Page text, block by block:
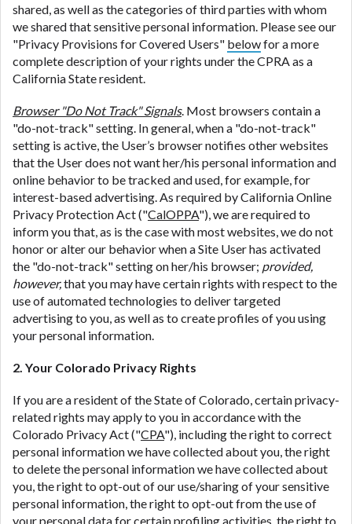
shared, as well as the categories of third parties with whom
we shared that sensitive personal information. Please see our
"Privacy Provisions for Covered Users" belowfor a more
complete description of your rights under the CPRA as a
California State resident.
Browser "Do Not Track" Signals. Most browsers contain a
"do-not-track" setting. In general, when a "do-not-track"
setting is active, the User’s browser notifies other websites
that the User does not want her/his personal information and
online behavior to be tracked and used, for example, for
interest-based advertising. As required by California Online
Privacy Protection Act ("CalOPPA"), we are required to
inform you that, as is the case with most websites, we do not
honor or alter our behavior when a Site User has activated
the "do-not-track" setting on her/his browser; provided,
however,that you may have certain rights with respect to the
use of automated technologies to deliver targeted
advertising to you, as well as to create profiles of you using
your personal information.
2. Your Colorado Privacy Rights
If you are a resident of the State of Colorado, certain privacy-
related rights may apply to you in accordance with the
Colorado Privacy Act ("CPA"), including the right to correct
personal information we have collected about you, the right
to delete the personal information we have collected about
you, the right to opt-out of our use/sharing of your sensitive
personal information, the right to opt-out from the use of
your personal data for certain profiling activities, the right to